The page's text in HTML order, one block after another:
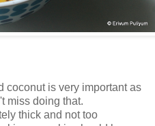
coconut is very important as
miss doing that.
thick and not too